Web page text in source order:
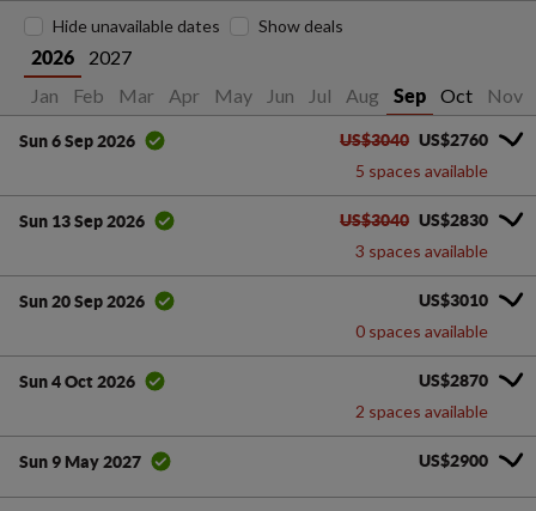
2026
2027
Jan
Feb Mar Apr May Jun Jul Aug Sep Oct Nov
Hide unavailable dates Show deals
Sun 6 Sep 2026 US$3040 US$2760
5 spaces available
Sun 13 Sep 2026 US$3040 US$2830
3 spaces available
Sun 20 Sep 2026 US$3010
0 spaces available
Sun 4 Oct 2026 US$2870
2 spaces available
Sun 9 May 2027 US$2900